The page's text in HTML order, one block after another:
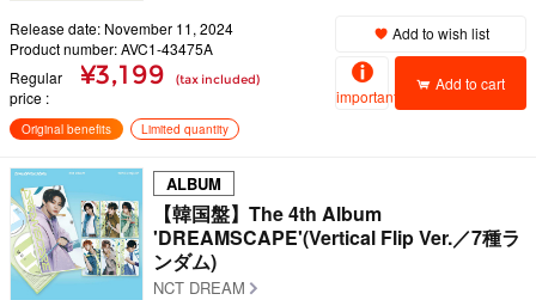
Release date: November 11, 2024
Product number: AVC1-43475A
Regular
price
¥3,199 (tax included)
Add to wish list
important
Add to cart
Original benefits Limited quantity
ALBUM
【韓国盤】The 4th Album
'DREAMSCAPE'(Vertical Flip Ver.／7種ラ
ンダム)
NCT DREAM